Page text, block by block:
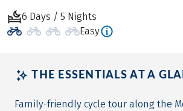
6 Days / 5 Nights
Easy
THE ESSENTIALS AT A
Family-friendly cycle tour along the